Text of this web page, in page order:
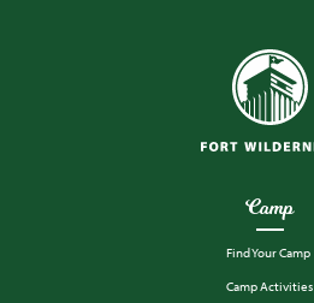
Camp
Find Your Camp
Camp Activities